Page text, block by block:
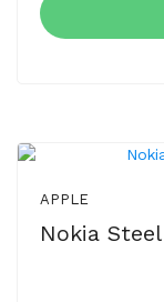
APPLE
Nokia